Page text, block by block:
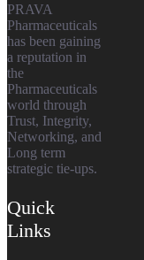
PRAVA
Pharmaceuticals
has been gaining
a reputation in
the
Pharmaceuticals
world through
Trust, Integrity,
Networking, and
Long term
strategic tie-ups.
Quick
Links